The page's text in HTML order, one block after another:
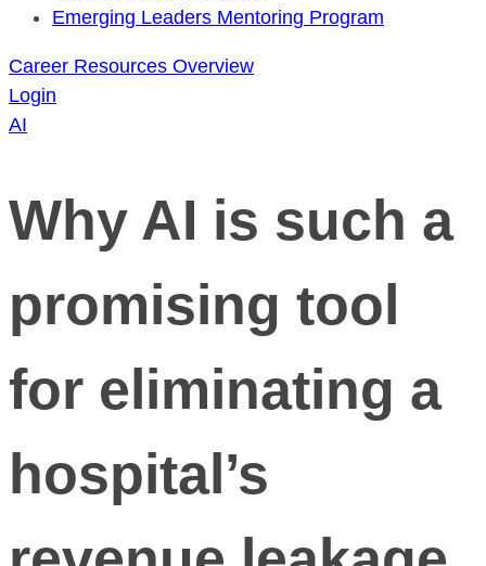
Emerging Leaders Mentoring Program
Career Resources Overview
Login
AI
Why AI is such a
promising tool
for eliminating a
hospital’s